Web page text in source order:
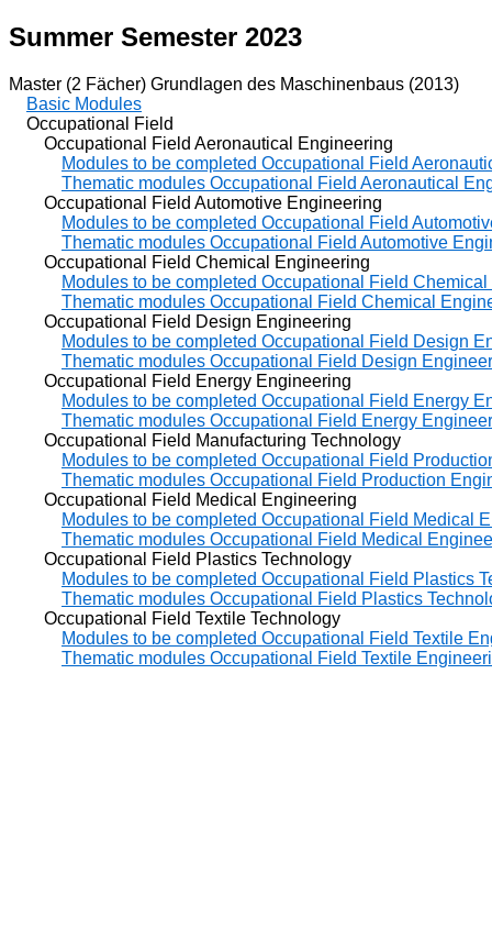
Summer Semester 2023
Master (2 Fächer) Grundlagen des Maschinenbaus (2013)
Basic Modules
Occupational Field
Occupational Field Aeronautical Engineering
Modules to be completed Occupational Field
Thematic modules Occupational Field Aeronautical
Occupational Field Automotive Engineering
Modules to be completed Occupational Field
Thematic modules Occupational Field Automotive
Occupational Field Chemical Engineering
Modules to be completed Occupational Field
Thematic modules Occupational Field Chemical
Occupational Field Design Engineering
Modules to be completed Occupational Field Design
Thematic modules Occupational Field Design
Occupational Field Energy Engineering
Modules to be completed Occupational Field Energy
Thematic modules Occupational Field Energy
Occupational Field Manufacturing Technology
Modules to be completed Occupational Field
Thematic modules Occupational Field Production
Occupational Field Medical Engineering
Modules to be completed Occupational Field Medical
Thematic modules Occupational Field Medical
Occupational Field Plastics Technology
Modules to be completed Occupational Field Plastics
Thematic modules Occupational Field Plastics
Occupational Field Textile Technology
Modules to be completed Occupational Field Textile
Thematic modules Occupational Field Textile